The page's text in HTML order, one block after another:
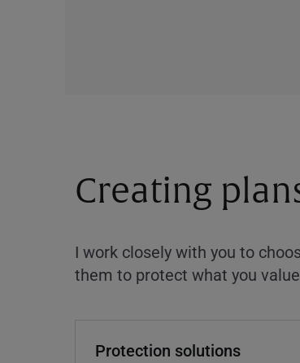
Creating
I work closely with you to
them to protect what you
Protection solutions